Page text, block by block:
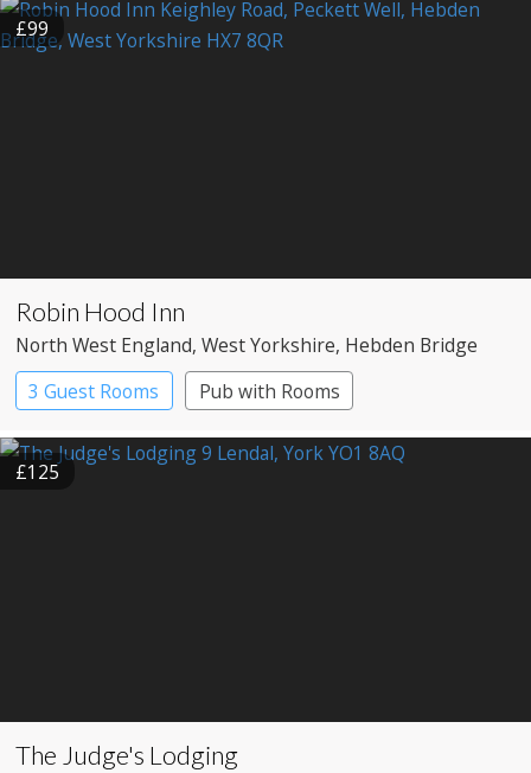
£99
Robin Hood Inn
North West England, West Yorkshire, Hebden Bridge
3 Guest Rooms
Pub with Rooms
£125
The Judge's Lodging